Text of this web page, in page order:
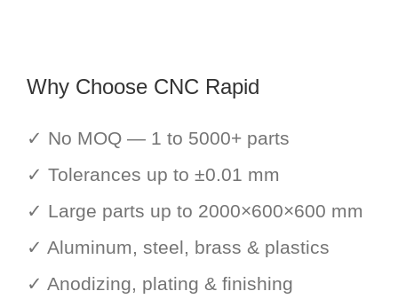
Why Choose CNC Rapid
✓ No MOQ — 1 to 5000+ parts
✓ Tolerances up to ±0.01 mm
✓ Large parts up to 2000×600×600 mm
✓ Aluminum, steel, brass & plastics
✓ Anodizing, plating & finishing